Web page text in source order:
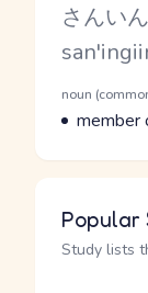
Kana
さんい
Romaji
Word
Parts of
noun
Meaning
member
Popular
Study lists